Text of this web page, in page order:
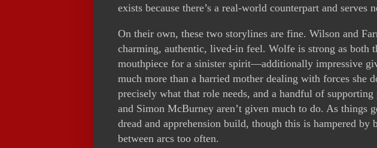
exists because there’s a real-world counterpart and serves
On their own, these two storylines are fine. Wilson and
charming, authentic, lived-in feel. Wolfe is strong as both
mouthpiece for a sinister spirit—additionally impressive
much more than a harried mother dealing with forces she
precisely what that role needs, and a handful of
and Simon McBurney aren’t given much to do. As things
dread and apprehension build, though this is hampered by
between arcs too often.